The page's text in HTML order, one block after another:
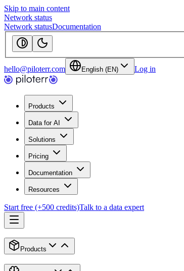
Skip to main content
Network status
Network statusDocumentation
hello@piloterr.com English (EN) Log in
Products
Data for AI
Solutions
Pricing
Documentation
Resources
Start free (+500 credits)Talk to a data expert
Products